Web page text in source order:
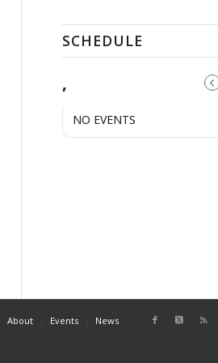
SCHEDULE
,
NO EVENTS
About Events News